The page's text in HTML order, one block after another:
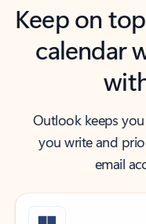
Keep on
calendar
Outlook keeps
you write and
email